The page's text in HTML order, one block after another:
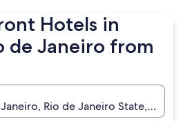
Hotels in
de Janeiro from
Rio de Janeiro State, Brazil